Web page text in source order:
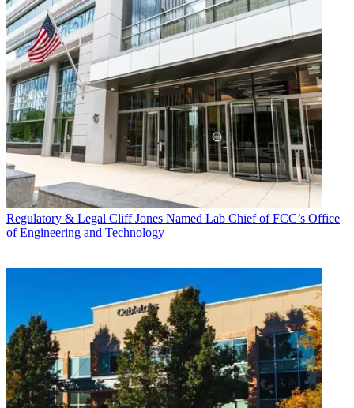
Regulatory & Legal Cliff Jones Named Lab Chief of FCC’s Office
of Engineering and Technology